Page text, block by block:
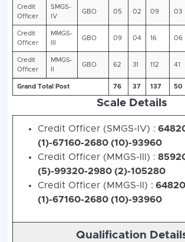
Scale Details
Credit Officer (SMGS-IV) :
(1)-67160-2680 (10)-93960
Credit Officer (MMGS-III) :
(5)-99320-2980 (2)-105280
Credit Officer (MMGS-II) :
(1)-67160-2680 (10)-93960
Qualification